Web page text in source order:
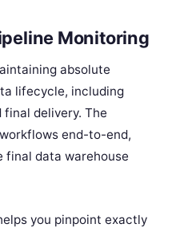
Monitoring
absolute
lifecycle, including
delivery. The
end-to-end,
final data warehouse
you pinpoint exactly